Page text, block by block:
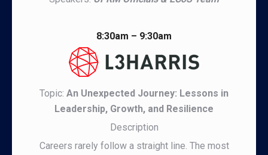
8:30am – 9:30am
Topic: An Unexpected Journey: Lessons in
Leadership, Growth, and Resilience
Description
Careers rarely follow a straight line. The most